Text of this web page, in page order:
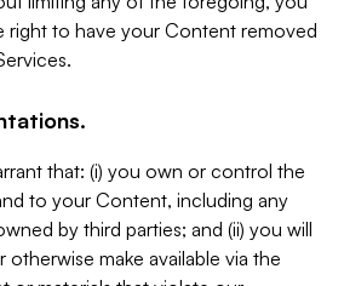
right to have your Content removed
that: (i) you own or control the
to your Content, including any
by third parties; and (ii) you will
make available via the